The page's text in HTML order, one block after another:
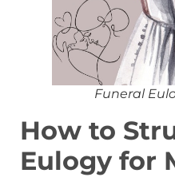
Funeral
How to
Eulogy for